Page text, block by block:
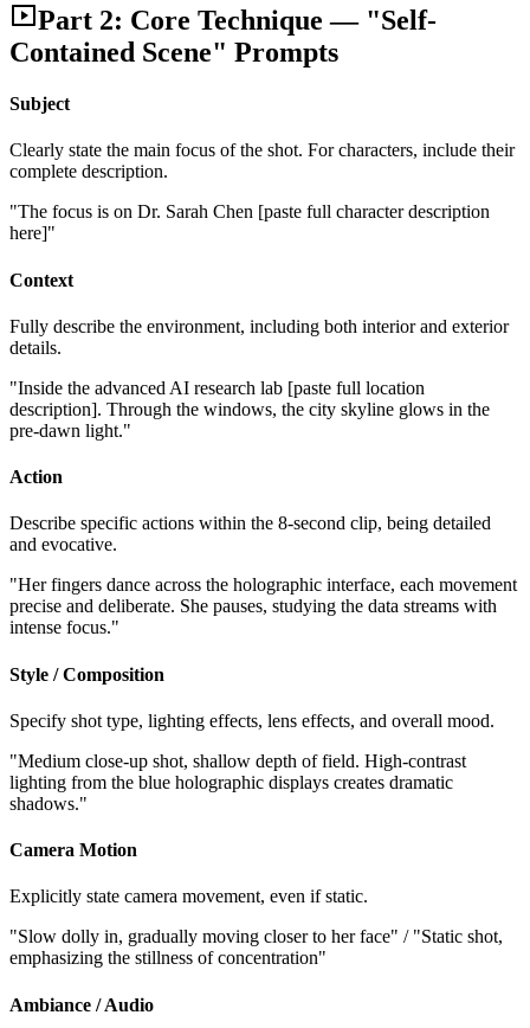
Part 2: Core Technique — "Self-
Contained Scene" Prompts
Subject
Clearly state the main focus of the shot. For characters, include their
complete description.
"The focus is on Dr. Sarah Chen [paste full character description
here]"
Context
Fully describe the environment, including both interior and exterior
details.
"Inside the advanced AI research lab [paste full location
description]. Through the windows, the city skyline glows in the
pre-dawn light."
Action
Describe specific actions within the 8-second clip, being detailed
and evocative.
"Her fingers dance across the holographic interface, each movement
precise and deliberate. She pauses, studying the data streams with
intense focus."
Style / Composition
Specify shot type, lighting effects, lens effects, and overall mood.
"Medium close-up shot, shallow depth of field. High-contrast
lighting from the blue holographic displays creates dramatic
shadows."
Camera Motion
Explicitly state camera movement, even if static.
"Slow dolly in, gradually moving closer to her face" / "Static shot,
emphasizing the stillness of concentration"
Ambiance / Audio